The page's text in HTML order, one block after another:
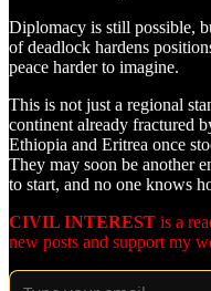
Diplomacy is still possible,
of deadlock hardens
peace harder to imagine.
This is not just a regional
continent already fractured
Ethiopia and Eritrea once
They may soon be another
to start, and no one knows
CIVIL INTEREST is a
new posts and support my